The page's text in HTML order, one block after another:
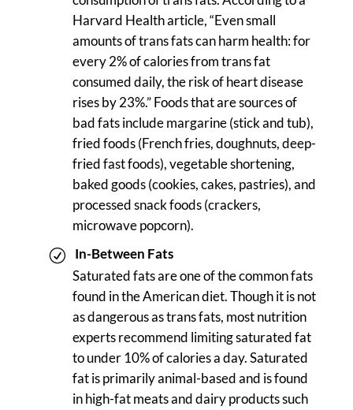
Harvard Health article, “Even small
amounts of trans fats can harm health: for
every 2% of calories from trans fat
consumed daily, the risk of heart disease
rises by 23%.” Foods that are sources of
bad fats include margarine (stick and tub),
fried foods (French fries, doughnuts, deep-
fried fast foods), vegetable shortening,
baked goods (cookies, cakes, pastries), and
processed snack foods (crackers,
microwave popcorn).
In-Between Fats
Saturated fats are one of the common fats
found in the American diet. Though it is not
as dangerous as trans fats, most nutrition
experts recommend limiting saturated fat
to under 10% of calories a day. Saturated
fat is primarily animal-based and is found
in high-fat meats and dairy products such